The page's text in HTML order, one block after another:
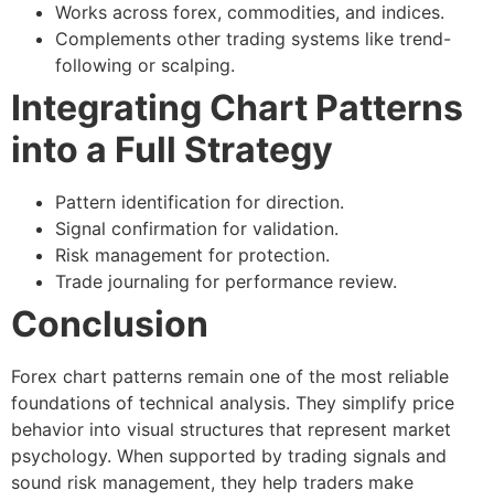
Works across forex, commodities, and indices.
Complements other trading systems like trend-
following or scalping.
Integrating Chart Patterns
into a Full Strategy
Pattern identification for direction.
Signal confirmation for validation.
Risk management for protection.
Trade journaling for performance review.
Conclusion
Forex chart patterns remain one of the most reliable
foundations of technical analysis. They simplify price
behavior into visual structures that represent market
psychology. When supported by trading signals and
sound risk management, they help traders make